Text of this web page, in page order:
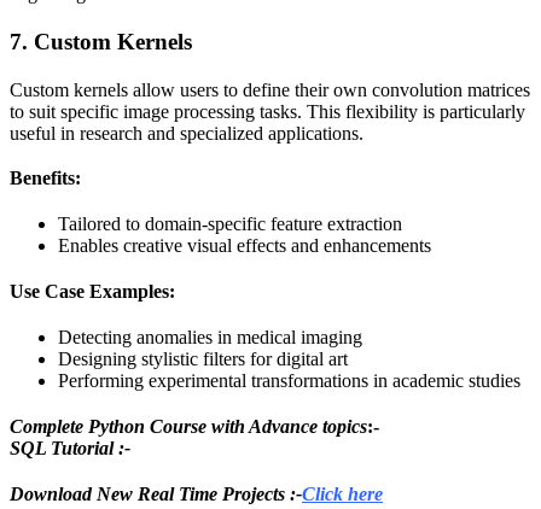
7. Custom Kernels
Custom kernels allow users to define their own convolution matrices
to suit specific image processing tasks. This flexibility is particularly
useful in research and specialized applications.
Benefits:
Tailored to domain-specific feature extraction
Enables creative visual effects and enhancements
Use Case Examples:
Detecting anomalies in medical imaging
Designing stylistic filters for digital art
Performing experimental transformations in academic studies
Complete Python Course with Advance topics:-
SQL Tutorial :-
Download New Real Time Projects :-Click here